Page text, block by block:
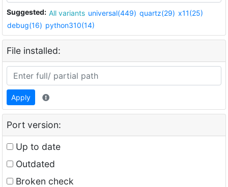
Suggested: All variants universal(449) quartz(29) x11(25)
debug(16) python310(14)
File installed:
Apply
Port version:
Up to date
Outdated
Broken check